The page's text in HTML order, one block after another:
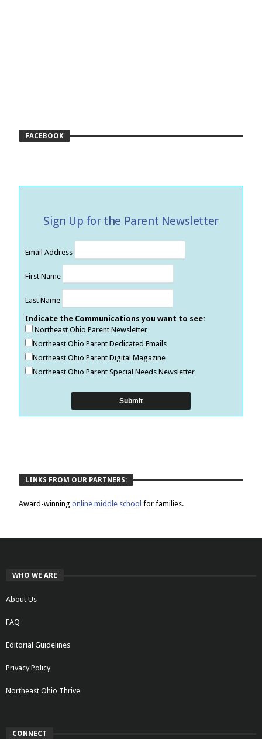
FACEBOOK
Sign Up for the Parent Newsletter
Email Address
First Name
Last Name
Indicate the Communications you want to see:
Northeast Ohio Parent Newsletter
Northeast Ohio Parent Dedicated Emails
Northeast Ohio Parent Digital Magazine
Northeast Ohio Parent Special Needs Newsletter
LINKS FROM OUR PARTNERS:
Award-winningonline middle schoolfor families.
WHO WE ARE
About Us
FAQ
Editorial Guidelines
Privacy Policy
Northeast Ohio Thrive
CONNECT